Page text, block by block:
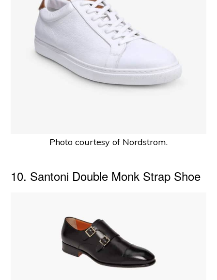
Photo courtesy of Nordstrom.
10. Santoni Double Monk Strap Shoe